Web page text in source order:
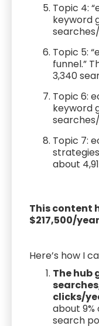
Topic 4:
keyword
Topic 5:
funnel.”
3,340
Topic 6:
keyword
Topic 7:
about
This content
$217,500/
Here’s how I
The hub
clicks/
about
search